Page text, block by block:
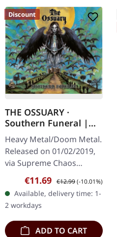
Discount
THE OSSUARY ·
Southern Funeral |
DIGIPAK CD
Heavy Metal/Doom Metal.
Released on 01/02/2019,
via Supreme Chaos
Records. First edition as
DigiPak with 12 pages
booklet. Are you feeling
like us…
Sale price:
€11.69 Regular price:
€12.99(-10.01%)
Available, delivery time: 1-
2 workdays
ADD TO CART